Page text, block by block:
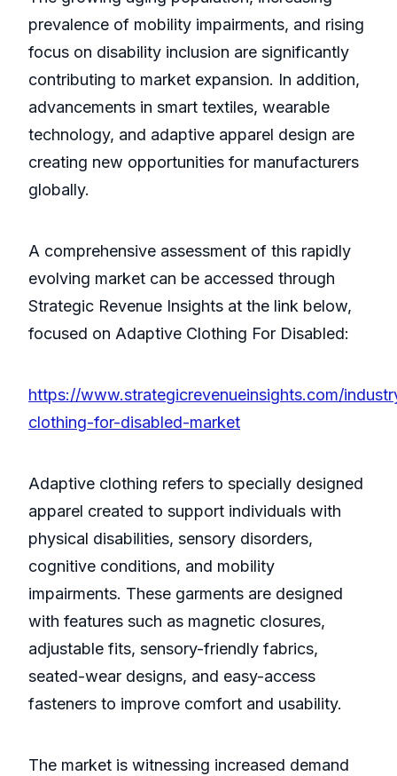
prevalence of mobility impairments, and rising
focus on disability inclusion are significantly
contributing to market expansion. In addition,
advancements in smart textiles, wearable
technology, and adaptive apparel design are
creating new opportunities for manufacturers
globally.
A comprehensive assessment of this rapidly
evolving market can be accessed through
Strategic Revenue Insights at the link below,
focused on Adaptive Clothing For Disabled:
https://www.strategicrevenueinsights.com/
clothing-for-disabled-market
Adaptive clothing refers to specially designed
apparel created to support individuals with
physical disabilities, sensory disorders,
cognitive conditions, and mobility
impairments. These garments are designed
with features such as magnetic closures,
adjustable fits, sensory-friendly fabrics,
seated-wear designs, and easy-access
fasteners to improve comfort and usability.
The market is witnessing increased demand